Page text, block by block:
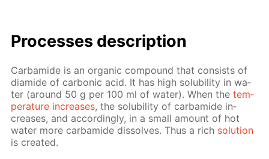
Pro­cess­es de­scrip­tion
Car­bamide is an or­gan­ic com­pound that con­sists of
di­amide of car­bon­ic acid. It has high sol­u­bil­i­ty in wa­
ter (around 50 g per 100 ml of wa­ter). When thetem­
per­a­ture in­creas­es, the sol­u­bil­i­ty of car­bamide in­
creas­es, and ac­cord­ing­ly, in a small amount of hot
wa­ter more car­bamide dis­solves. Thus a rich so­lu­tion
is cre­at­ed.